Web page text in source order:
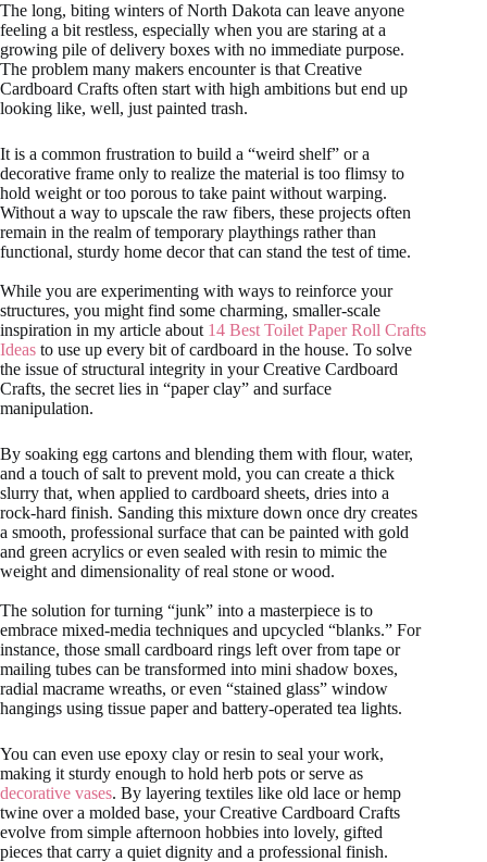
The long, biting winters of North Dakota can leave anyone
feeling a bit restless, especially when you are staring at a
growing pile of delivery boxes with no immediate purpose.
The problem many makers encounter is that Creative
Cardboard Crafts often start with high ambitions but end up
looking like, well, just painted trash.
It is a common frustration to build a “weird shelf” or a
decorative frame only to realize the material is too flimsy to
hold weight or too porous to take paint without warping.
Without a way to upscale the raw fibers, these projects often
remain in the realm of temporary playthings rather than
functional, sturdy home decor that can stand the test of time.
While you are experimenting with ways to reinforce your
structures, you might find some charming, smaller-scale
inspiration in my article about 14 Best Toilet Paper Roll Crafts
Ideas to use up every bit of cardboard in the house. To solve
the issue of structural integrity in your Creative Cardboard
Crafts, the secret lies in “paper clay” and surface
manipulation.
By soaking egg cartons and blending them with flour, water,
and a touch of salt to prevent mold, you can create a thick
slurry that, when applied to cardboard sheets, dries into a
rock-hard finish. Sanding this mixture down once dry creates
a smooth, professional surface that can be painted with gold
and green acrylics or even sealed with resin to mimic the
weight and dimensionality of real stone or wood.
The solution for turning “junk” into a masterpiece is to
embrace mixed-media techniques and upcycled “blanks.” For
instance, those small cardboard rings left over from tape or
mailing tubes can be transformed into mini shadow boxes,
radial macrame wreaths, or even “stained glass” window
hangings using tissue paper and battery-operated tea lights.
You can even use epoxy clay or resin to seal your work,
making it sturdy enough to hold herb pots or serve as
decorative vases. By layering textiles like old lace or hemp
twine over a molded base, your Creative Cardboard Crafts
evolve from simple afternoon hobbies into lovely, gifted
pieces that carry a quiet dignity and a professional finish.